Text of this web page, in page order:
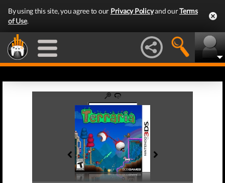
By using this site, you agree to our Privacy Policyand ourTerms
of Use.